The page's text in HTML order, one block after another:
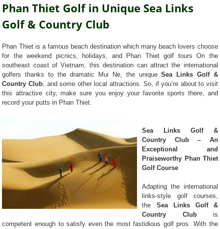
Phan Thiet Golf in Unique Sea Links
Golf & Country Club
Phan Thiet is a famous beach destination which many beach lovers choose
for the weekend picnics, holidays, and Phan Thiet golf tours On the
southeast coast of Vietnam, this destination can attract the international
golfers thanks to the dramatic Mui Ne, the uniqueSea Links Golf &
Country Club, and some other local attractions. So, if you’re about to visit
this attractive city, make sure you enjoy your favorite sports there, and
record your putts in Phan Thiet.
Sea Links Golf &
Country Club – An
Exceptional and
Praiseworthy Phan Thiet
Golf Course
Adapting the international
links-style golf courses,
the Sea Links Golf &
Country Clubis
competent enough to satisfy even the most fastidious golf pros. With the